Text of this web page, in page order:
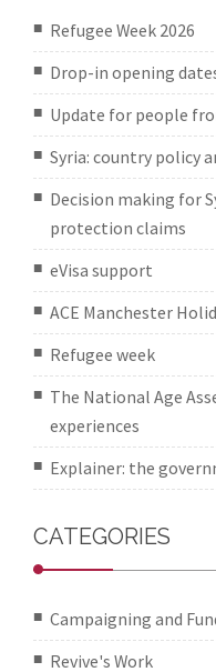
Refugee Week 2026
Drop-in opening
Update for people
Syria: country policy
Decision making for
protection claims
eVisa support
ACE Manchester
Refugee week
The National Age
experiences
Explainer: the
CATEGORIES
Campaigning and
Revive's Work